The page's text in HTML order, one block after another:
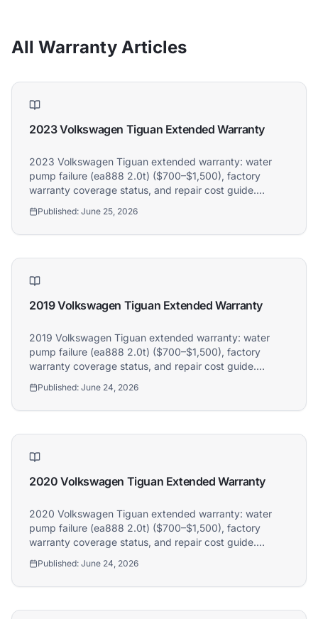
All Warranty Articles
2023 Volkswagen Tiguan Extended Warranty
2023 Volkswagen Tiguan extended warranty: water
pump failure (ea888 2.0t) ($700–$1,500), factory
warranty coverage status, and repair cost guide.
Published: June 25, 2026
2019 Volkswagen Tiguan Extended Warranty
2019 Volkswagen Tiguan extended warranty: water
pump failure (ea888 2.0t) ($700–$1,500), factory
warranty coverage status, and repair cost guide.
Published: June 24, 2026
2020 Volkswagen Tiguan Extended Warranty
2020 Volkswagen Tiguan extended warranty: water
pump failure (ea888 2.0t) ($700–$1,500), factory
warranty coverage status, and repair cost guide.
Published: June 24, 2026
Athena Assistant
Hi! I'm Athena's virtual assistant. I can help
explain your coverage options, how claims
work, and whether a plan is right for your